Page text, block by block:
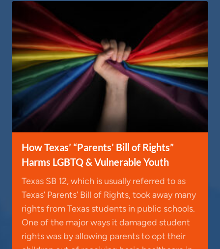
How Texas’ “Parents’ Bill of Rights”
Harms LGBTQ & Vulnerable Youth
Texas SB 12, which is usually referred to as
Texas’ Parents’ Bill of Rights, took away many
rights from Texas students in public schools.
One of the major ways it damaged student
rights was by allowing parents to opt their